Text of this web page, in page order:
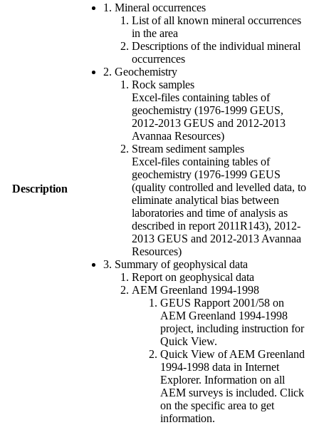
Description
1. Mineral occurrences
List of all known mineral occurrences
in the area
Descriptions of the individual mineral
occurrences
2. Geochemistry
Rock samples
Excel-files containing tables of
geochemistry (1976-1999 GEUS,
2012-2013 GEUS and 2012-2013
Avannaa Resources)
Stream sediment samples
Excel-files containing tables of
geochemistry (1976-1999 GEUS
(quality controlled and levelled data, to
eliminate analytical bias between
laboratories and time of analysis as
described in report 2011R143), 2012-
2013 GEUS and 2012-2013 Avannaa
Resources)
3. Summary of geophysical data
Report on geophysical data
AEM Greenland 1994-1998
GEUS Rapport 2001/58 on
AEM Greenland 1994-1998
project, including instruction for
Quick View.
Quick View of AEM Greenland
1994-1998 data in Internet
Explorer. Information on all
AEM surveys is included. Click
on the specific area to get
information.